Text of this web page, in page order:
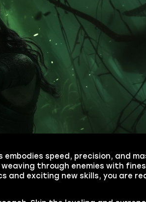
embodies speed, precision, and
through enemies with
and exciting new skills, you are